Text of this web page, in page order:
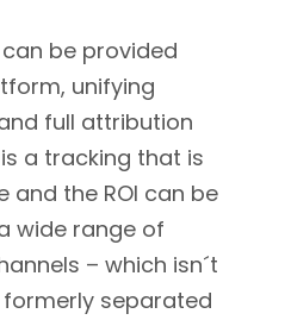
be provided
unifying
full attribution
a tracking that is
and the ROI can be
wide range of
– which isn´t
separated